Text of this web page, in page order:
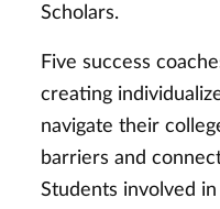
Scholars.
Five success
creating
navigate their
barriers and
Students involved